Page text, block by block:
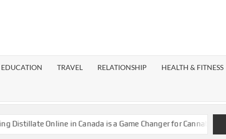
EDUCATION TRAVEL RELATIONSHIP HEALTH & FITNESS
Online in Canada is a Game Changer for Cannabis